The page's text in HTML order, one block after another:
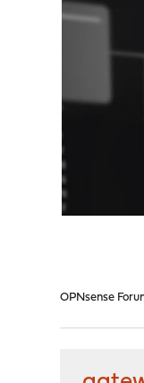
OPNsense